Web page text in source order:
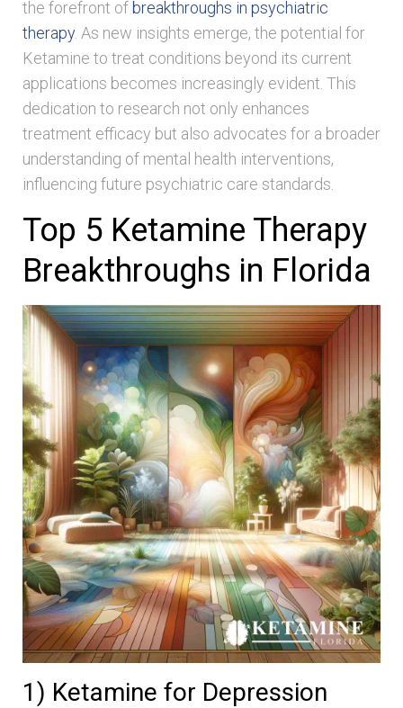
the forefront of breakthroughs in psychiatric
therapy. As new insights emerge, the potential for
Ketamine to treat conditions beyond its current
applications becomes increasingly evident. This
dedication to research not only enhances
treatment efficacy but also advocates for a broader
understanding of mental health interventions,
influencing future psychiatric care standards.
Top 5 Ketamine Therapy
Breakthroughs in Florida
1) Ketamine for Depression